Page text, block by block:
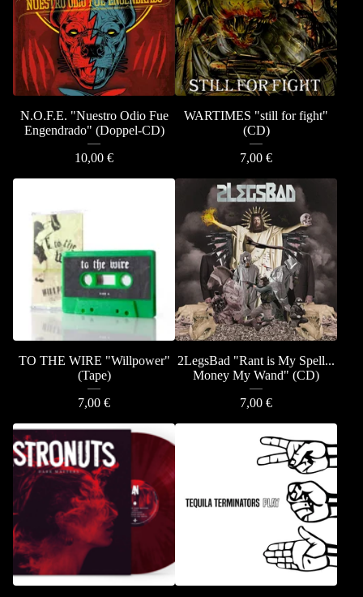
N.O.F.E. "Nuestro Odio Fue
Engendrado" (Doppel-CD)
10,00 €
WARTIMES "still for fight"
(CD)
7,00 €
TO THE WIRE "Willpower"
(Tape)
7,00 €
2LegsBad "Rant is My Spell...
Money My Wand" (CD)
7,00 €